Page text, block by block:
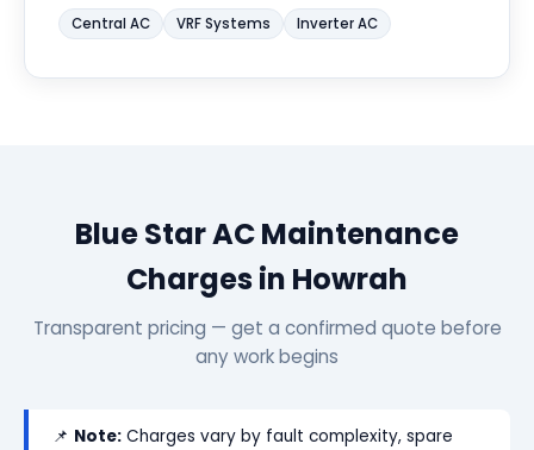
Central AC VRF Systems Inverter AC
Blue Star AC Maintenance
Charges in Howrah
Transparent pricing — get a confirmed quote before
any work begins
📌 Note: Charges vary by fault complexity, spare